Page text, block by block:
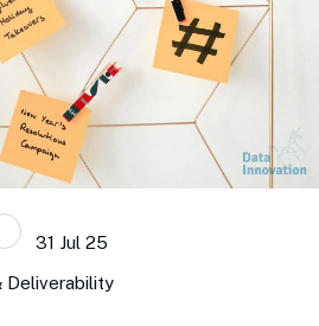
31 Jul 25
Deliverability